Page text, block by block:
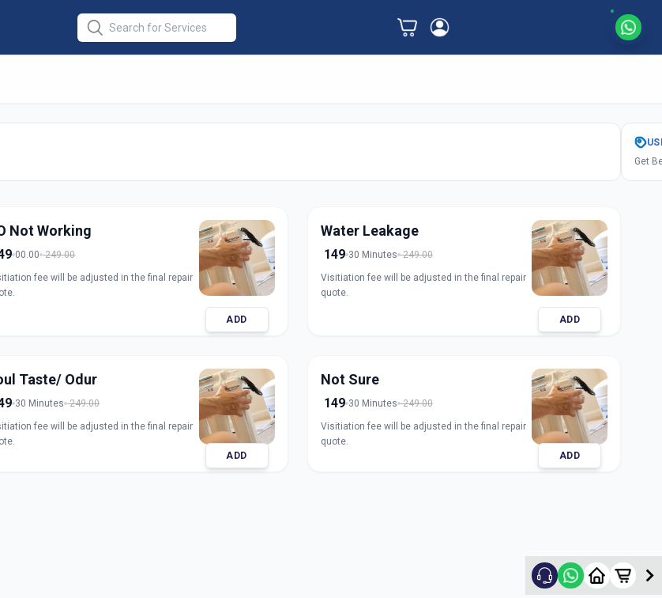
Get
Not Working
00.00 249.00
fee will be adjusted in the final repair
ADD
Water Leakage
149 30 Minutes 249.00
Visitiation fee will be adjusted in the final repair
quote.
ADD
Taste/ Odur
30 Minutes 249.00
fee will be adjusted in the final repair
ADD
Not Sure
149 30 Minutes 249.00
Visitiation fee will be adjusted in the final repair
quote.
ADD